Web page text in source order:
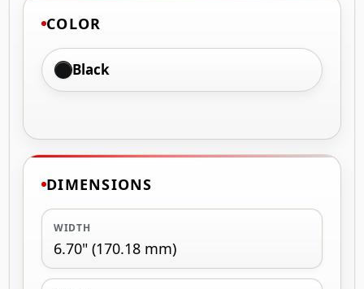
COLOR
Black
DIMENSIONS
WIDTH
6.70" (170.18 mm)